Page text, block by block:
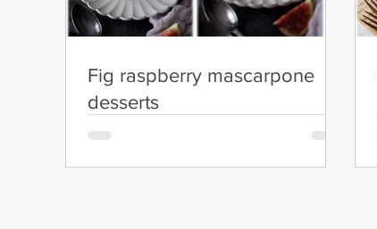
Fig raspberry mascarpone
desserts